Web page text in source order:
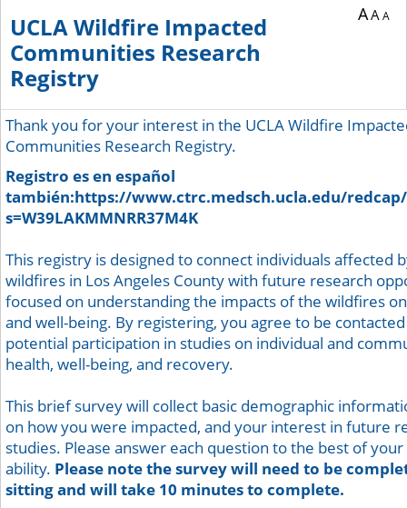
UCLA Wildfire Impacted
Communities Research
Registry
AAA
Thank you for your interest in the UCLA Wildfire
Communities Research Registry.
Registro es en español
también:https://www.ctrc.medsch.ucla.edu/
s=W39LAKMMNRR37M4K
This registry is designed to connect individuals affected
wildfires in Los Angeles County with future research
focused on understanding the impacts of the wildfires
and well-being. By registering, you agree to be
potential participation in studies on individual and
health, well-being, and recovery.
This brief survey will collect basic demographic
on how you were impacted, and your interest in future
studies. Please answer each question to the best of your
ability. Please note the survey will need to be
sitting and will take 10 minutes to complete.